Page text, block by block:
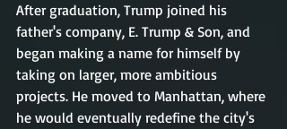
After graduation, Trump joined his
father's company, E. Trump & Son, and
began making a name for himself by
taking on larger, more ambitious
projects. He moved to Manhattan, where
he would eventually redefine the city's